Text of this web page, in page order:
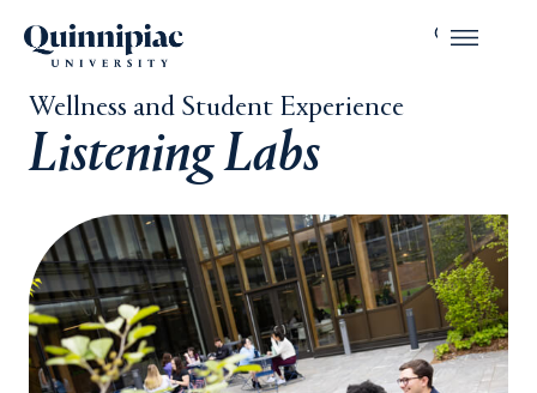
Wellness and Student Experience
Listening Labs